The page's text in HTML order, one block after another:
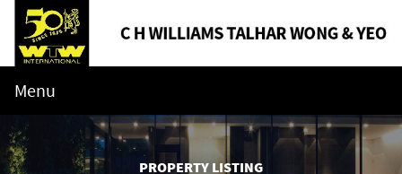
Menu
PROPERTY LISTING